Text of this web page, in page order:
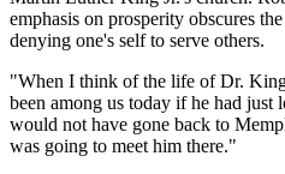
emphasis on prosperity obscures
denying one's self to serve others.
"When I think of the life of Dr.
been among us today if he had just
would not have gone back to
was going to meet him there."